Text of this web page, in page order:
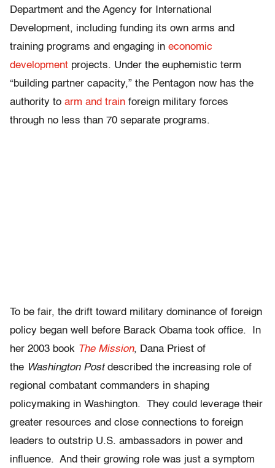
Department and the Agency for International
Development, including funding its own arms and
training programs and engaging in economic
development projects. Under the euphemistic term
“building partner capacity,” the Pentagon now has the
authority to arm and train foreign military forces
through no less than 70 separate programs.
To be fair, the drift toward military dominance of foreign
policy began well before Barack Obama took office. In
her 2003 book The Mission, Dana Priest of
the Washington Postdescribed the increasing role of
regional combatant commanders in shaping
policymaking in Washington. They could leverage their
greater resources and close connections to foreign
leaders to outstrip U.S. ambassadors in power and
influence. And their growing role was just a symptom